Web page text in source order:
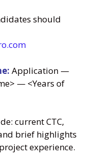
should
Application —
— <Years of
current CTC,
brief highlights
experience.